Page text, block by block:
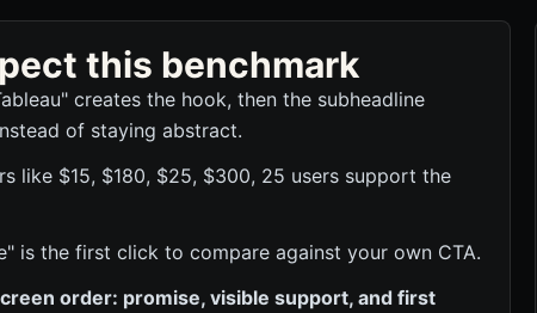
this benchmark
creates the hook, then the subheadline
of staying abstract.
like $15, $180, $25, $300, 25 users support the
is the first click to compare against your own CTA.
order: promise, visible support, and first